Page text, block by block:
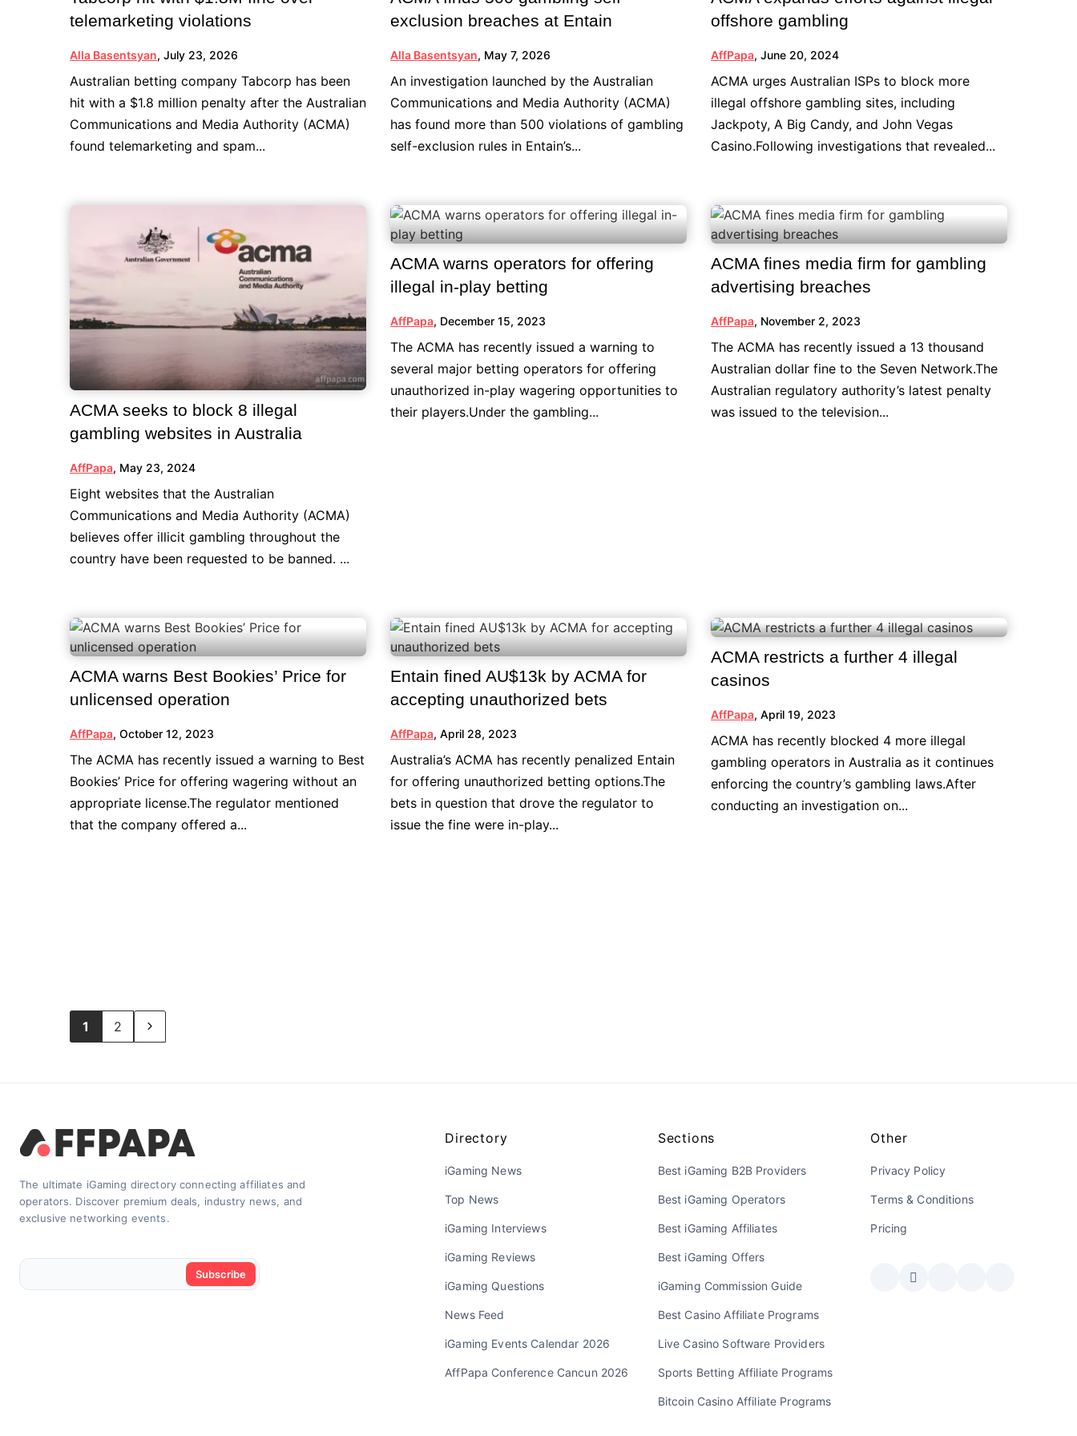
telemarketing violations
Alla Basentsyan, July 23, 2026
Australian betting company Tabcorp has been
hit with a $1.8 million penalty after the Australian
Communications and Media Authority (ACMA)
found telemarketing and spam...
exclusion breaches at Entain
Alla Basentsyan, May 7, 2026
An investigation launched by the Australian
Communications and Media Authority (ACMA)
has found more than 500 violations of gambling
self-exclusion rules in Entain’s...
offshore gambling
AffPapa, June 20, 2024
ACMA urges Australian ISPs to block more
illegal offshore gambling sites, including
Jackpoty, A Big Candy, and John Vegas
Casino.Following investigations that revealed...
ACMA seeks to block 8 illegal
gambling websites in Australia
AffPapa, May 23, 2024
Eight websites that the Australian
Communications and Media Authority (ACMA)
believes offer illicit gambling throughout the
country have been requested to be banned. ...
ACMA warns operators for offering
illegal in-play betting
AffPapa, December 15, 2023
The ACMA has recently issued a warning to
several major betting operators for offering
unauthorized in-play wagering opportunities to
their players.Under the gambling...
ACMA fines media firm for gambling
advertising breaches
AffPapa, November 2, 2023
The ACMA has recently issued a 13 thousand
Australian dollar fine to the Seven Network.The
Australian regulatory authority’s latest penalty
was issued to the television...
ACMA warns Best Bookies’ Price for
unlicensed operation
AffPapa, October 12, 2023
The ACMA has recently issued a warning to Best
Bookies’ Price for offering wagering without an
appropriate license.The regulator mentioned
that the company offered a...
Entain fined AU$13k by ACMA for
accepting unauthorized bets
AffPapa, April 28, 2023
Australia’s ACMA has recently penalized Entain
for offering unauthorized betting options.The
bets in question that drove the regulator to
issue the fine were in-play...
ACMA restricts a further 4 illegal
casinos
AffPapa, April 19, 2023
ACMA has recently blocked 4 more illegal
gambling operators in Australia as it continues
enforcing the country’s gambling laws.After
conducting an investigation on...
1 2
The ultimate iGaming directory connecting affiliates and
operators. Discover premium deals, industry news, and
exclusive networking events.
Directory
iGaming News
Top News
iGaming Interviews
iGaming Reviews
iGaming Questions
News Feed
iGaming Events Calendar 2026
AffPapa Conference Cancun 2026
Sections
Best iGaming B2B Providers
Best iGaming Operators
Best iGaming Affiliates
Best iGaming Offers
iGaming Commission Guide
Best Casino Affiliate Programs
Live Casino Software Providers
Sports Betting Affiliate Programs
Bitcoin Casino Affiliate Programs
Other
Privacy Policy
Terms & Conditions
Pricing